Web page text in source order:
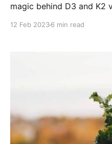
magic behind D3 and K2
12 Feb 20236 min read